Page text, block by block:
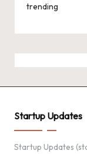
trending
Startup Updates
Startup Updates